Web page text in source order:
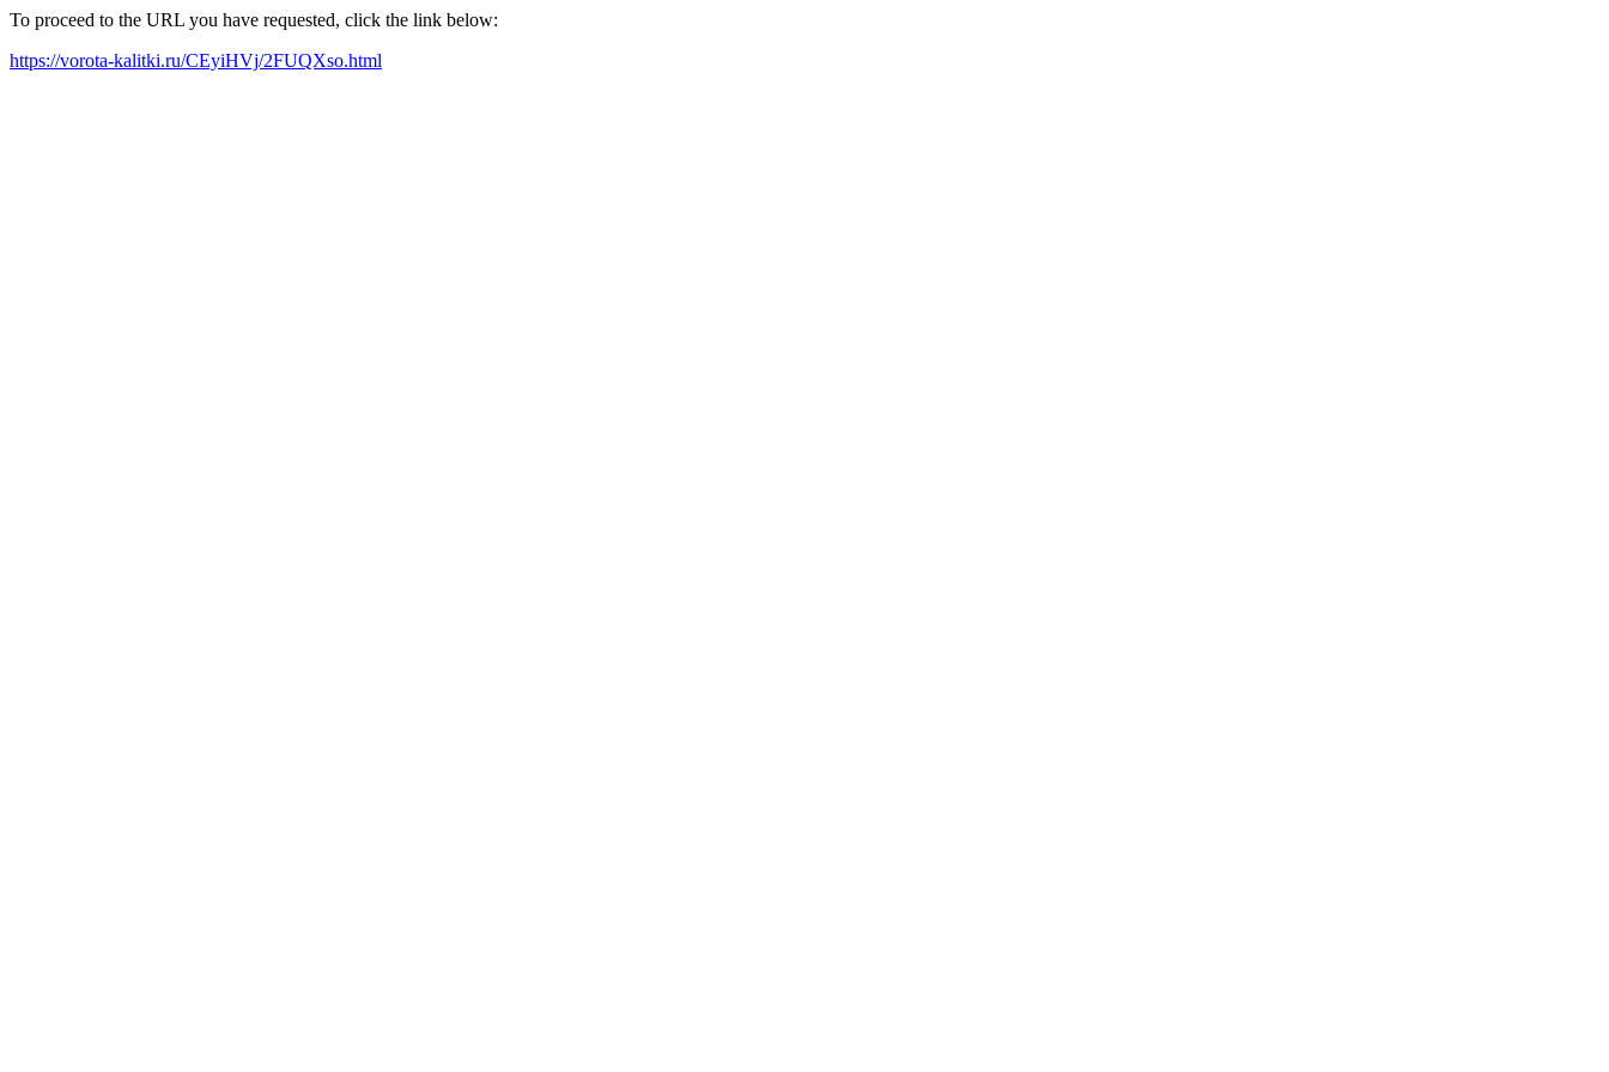
To proceed to the URL you have requested, click the link below:
https://vorota-kalitki.ru/CEyiHVj/2FUQXso.html